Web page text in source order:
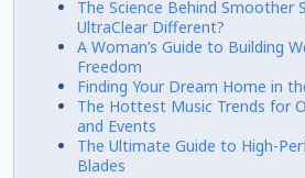
The Science Behind Smoother
UltraClear Different?
A Woman’s Guide to Building
Freedom
Finding Your Dream Home in
The Hottest Music Trends for
and Events
The Ultimate Guide to High-
Blades